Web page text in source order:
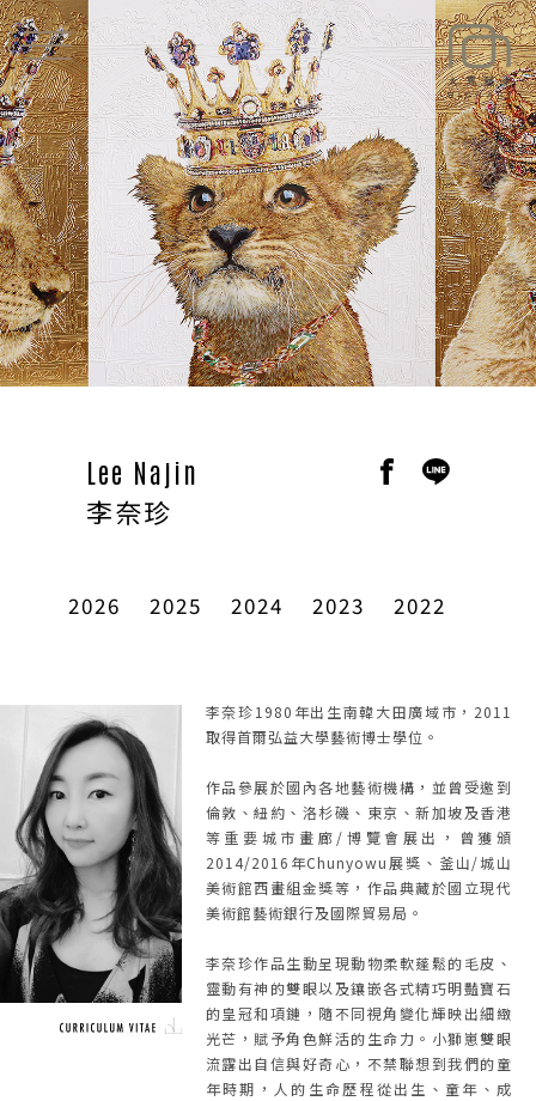
EXHIBITIONS
NEWS
ARTISTS
ART SHOP
ABOUT
Lee Najin
李奈珍
2026 2025 2024 2023 2022
李奈珍1980年出生南韓大田廣域市，2011
取得首爾弘益大學藝術博士學位。
作品參展於國內各地藝術機構，並曾受邀到
倫敦、紐約、洛杉磯、東京、新加坡及香港
等重要城市畫廊/博覽會展出，曾獲頒
2014/2016年Chunyowu展獎、釜山/城山
美術館西畫組金獎等，作品典藏於國立現代
美術館藝術銀行及國際貿易局。
李奈珍作品生動呈現動物柔軟蓬鬆的毛皮、
靈動有神的雙眼以及鑲嵌各式精巧明豔寶石
的皇冠和項鏈，隨不同視角變化輝映出細緻
光芒，賦予角色鮮活的生命力。小獅崽雙眼
流露出自信與好奇心，不禁聯想到我們的童
年時期，人的生命歷程從出生、童年、成